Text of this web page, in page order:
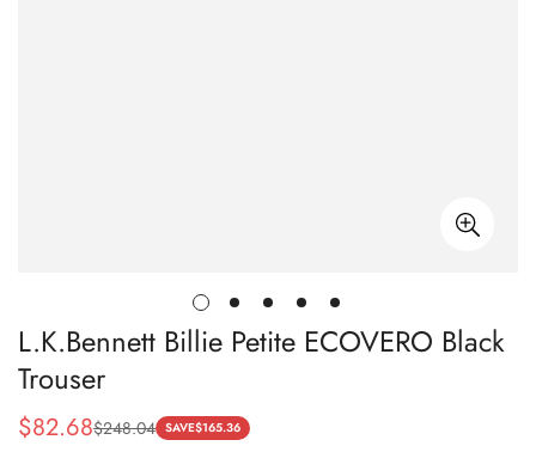
L.K.Bennett Billie Petite ECOVERO Black
Trouser
Sale
$82.68
Regular $248.04 SAVE$165.36